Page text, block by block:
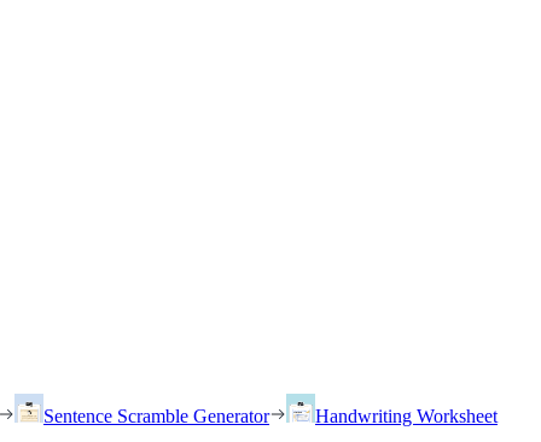
Sentence Scramble Generator
Handwriting Worksheet